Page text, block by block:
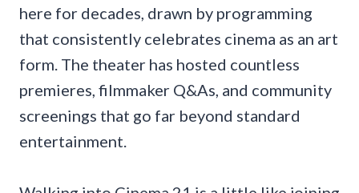
here for decades, drawn by programming
that consistently celebrates cinema as an art
form. The theater has hosted countless
premieres, filmmaker Q&As, and community
screenings that go far beyond standard
entertainment.